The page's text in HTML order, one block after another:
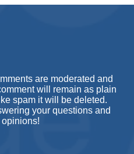
are moderated and
will remain as plain
spam it will be deleted.
your questions and